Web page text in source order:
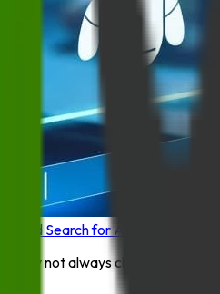
and Search for AI Assistants
may not always click through ...